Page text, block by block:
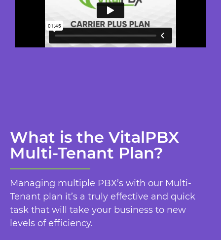
What is the VitalPBX
Multi-Tenant Plan?
Managing multiple PBX’s with our Multi-
Tenant plan it’s a truly effective and quick
task that will take your business to new
levels of efficiency.